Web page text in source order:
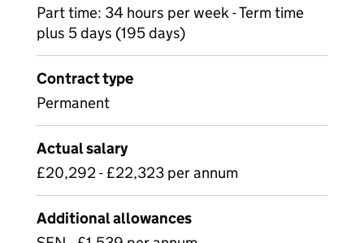
Part time: 34 hours per week - Term time
plus 5 days (195 days)
Contract type
Permanent
Actual salary
£20,292 - £22,323 per annum
Additional allowances